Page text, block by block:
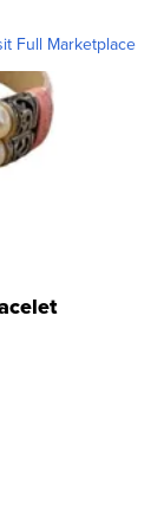
Full Marketplace